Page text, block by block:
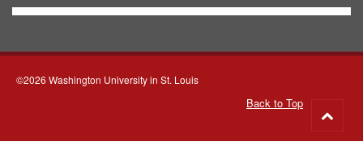
©2026 Washington University in St. Louis
Back to Top